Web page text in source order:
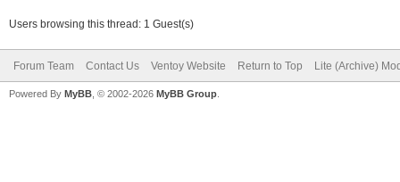
Users browsing this thread: 1 Guest(s)
Forum Team Contact Us Ventoy Website Return to Top Lite (Archive)
Powered By MyBB , © 2002-2026 MyBB Group